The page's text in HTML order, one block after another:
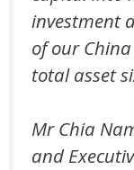
investment
of our China
total asset
Mr Chia
and